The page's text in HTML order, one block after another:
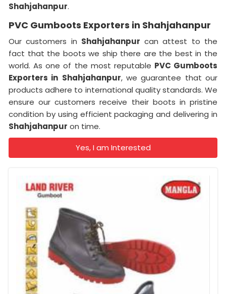
Shahjahanpur.
PVC Gumboots Exporters in Shahjahanpur
Our customers in Shahjahanpur can attest to the
fact that the boots we ship there are the best in the
world. As one of the most reputable PVC Gumboots
Exporters in Shahjahanpur, we guarantee that our
products adhere to international quality standards. We
ensure our customers receive their boots in pristine
condition by using efficient packaging and delivering in
Shahjahanpur on time.
Yes, I am Interested